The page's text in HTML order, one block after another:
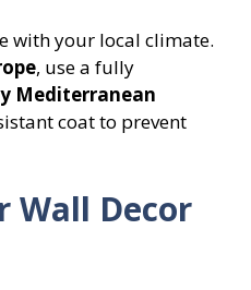
with your local climate.
, use a fully
Mediterranean
coat to prevent
Wall Decor